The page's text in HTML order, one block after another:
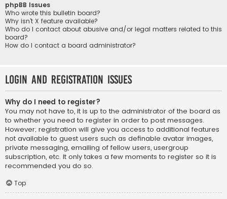
phpBB Issues
Who wrote this bulletin board?
Why isn’t X feature available?
Who do I contact about abusive and/or legal matters related to this
board?
How do I contact a board administrator?
Login and Registration Issues
Why do I need to register?
You may not have to, it is up to the administrator of the board as
to whether you need to register in order to post messages.
However; registration will give you access to additional features
not available to guest users such as definable avatar images,
private messaging, emailing of fellow users, usergroup
subscription, etc. It only takes a few moments to register so it is
recommended you do so.
Top